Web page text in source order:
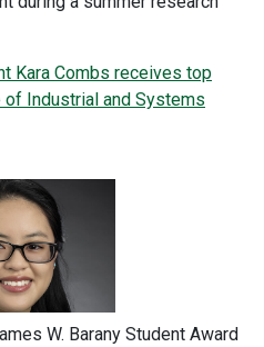
Kara Combs receives top
Industrial and Systems
W. Barany Student Award